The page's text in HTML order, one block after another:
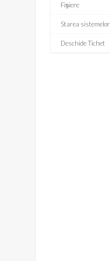
Fișiere
Starea sistemelor
Deschide Tichet